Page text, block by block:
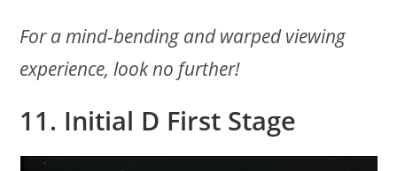
For a mind-bending and warped viewing
experience, look no further!
11. Initial D First Stage